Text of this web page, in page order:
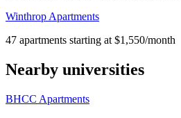
Winthrop Apartments
47 apartments starting at $1,550/month
Nearby universities
BHCC Apartments